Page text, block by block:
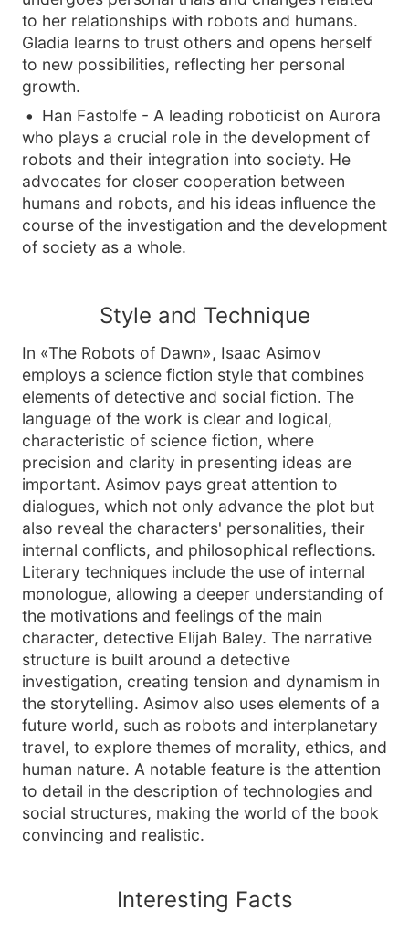
to her relationships with robots and humans.
Gladia learns to trust others and opens herself
to new possibilities, reflecting her personal
growth.
Han Fastolfe - A leading roboticist on Aurora
who plays a crucial role in the development of
robots and their integration into society. He
advocates for closer cooperation between
humans and robots, and his ideas influence the
course of the investigation and the development
of society as a whole.
Style and Technique
In «The Robots of Dawn», Isaac Asimov
employs a science fiction style that combines
elements of detective and social fiction. The
language of the work is clear and logical,
characteristic of science fiction, where
precision and clarity in presenting ideas are
important. Asimov pays great attention to
dialogues, which not only advance the plot but
also reveal the characters' personalities, their
internal conflicts, and philosophical reflections.
Literary techniques include the use of internal
monologue, allowing a deeper understanding of
the motivations and feelings of the main
character, detective Elijah Baley. The narrative
structure is built around a detective
investigation, creating tension and dynamism in
the storytelling. Asimov also uses elements of a
future world, such as robots and interplanetary
travel, to explore themes of morality, ethics, and
human nature. A notable feature is the attention
to detail in the description of technologies and
social structures, making the world of the book
convincing and realistic.
Interesting Facts